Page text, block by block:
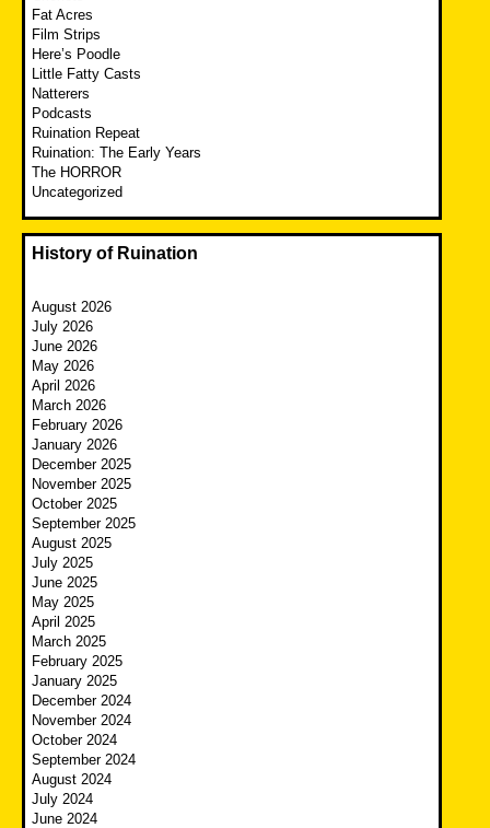
Fat Acres
Film Strips
Here’s Poodle
Little Fatty Casts
Natterers
Podcasts
Ruination Repeat
Ruination: The Early Years
The HORROR
Uncategorized
History of Ruination
August 2026
July 2026
June 2026
May 2026
April 2026
March 2026
February 2026
January 2026
December 2025
November 2025
October 2025
September 2025
August 2025
July 2025
June 2025
May 2025
April 2025
March 2025
February 2025
January 2025
December 2024
November 2024
October 2024
September 2024
August 2024
July 2024
June 2024